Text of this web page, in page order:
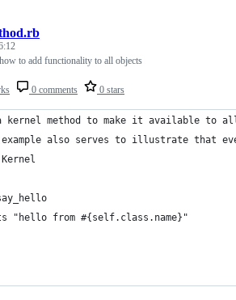
0 comments 0 stars
to add functionality to all objects
kernel method to make it available to
also serves to illustrate that
"hello from #{self.class.name}"